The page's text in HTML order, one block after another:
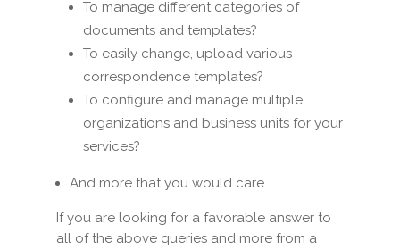
To manage different categories of
documents and templates?
To easily change, upload various
correspondence templates?
To configure and manage multiple
organizations and business units for your
services?
And more that you would care…..
If you are looking for a favorable answer to
all of the above queries and more from a